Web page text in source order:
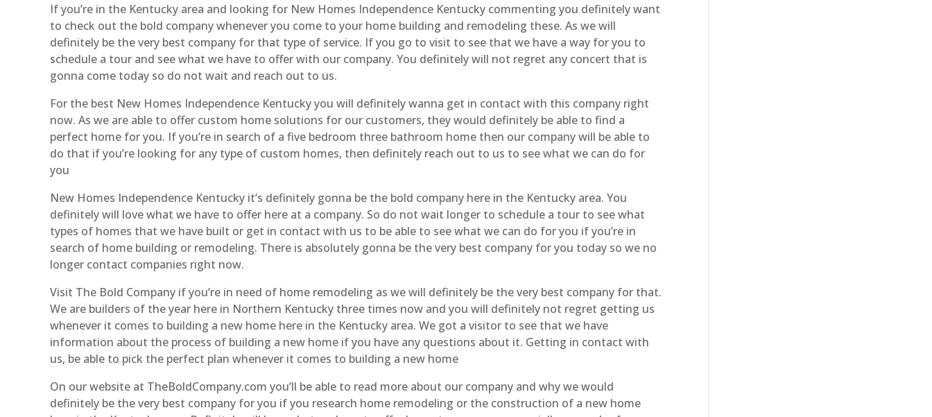
If you’re in the Kentucky area and looking for New Homes Independence Kentucky commenting you definitely want
to check out the bold company whenever you come to your home building and remodeling these. As we will
definitely be the very best company for that type of service. If you go to visit to see that we have a way for you to
schedule a tour and see what we have to offer with our company. You definitely will not regret any concert that is
gonna come today so do not wait and reach out to us.
For the best New Homes Independence Kentucky you will definitely wanna get in contact with this company right
now. As we are able to offer custom home solutions for our customers, they would definitely be able to find a
perfect home for you. If you’re in search of a five bedroom three bathroom home then our company will be able to
do that if you’re looking for any type of custom homes, then definitely reach out to us to see what we can do for
you
New Homes Independence Kentucky it’s definitely gonna be the bold company here in the Kentucky area. You
definitely will love what we have to offer here at a company. So do not wait longer to schedule a tour to see what
types of homes that we have built or get in contact with us to be able to see what we can do for you if you’re in
search of home building or remodeling. There is absolutely gonna be the very best company for you today so we no
longer contact companies right now.
Visit The Bold Company if you’re in need of home remodeling as we will definitely be the very best company for that.
We are builders of the year here in Northern Kentucky three times now and you will definitely not regret getting us
whenever it comes to building a new home here in the Kentucky area. We got a visitor to see that we have
information about the process of building a new home if you have any questions about it. Getting in contact with
us, be able to pick the perfect plan whenever it comes to building a new home
On our website at TheBoldCompany.com you’ll be able to read more about our company and why we would
definitely be the very best company for you if you research home remodeling or the construction of a new home